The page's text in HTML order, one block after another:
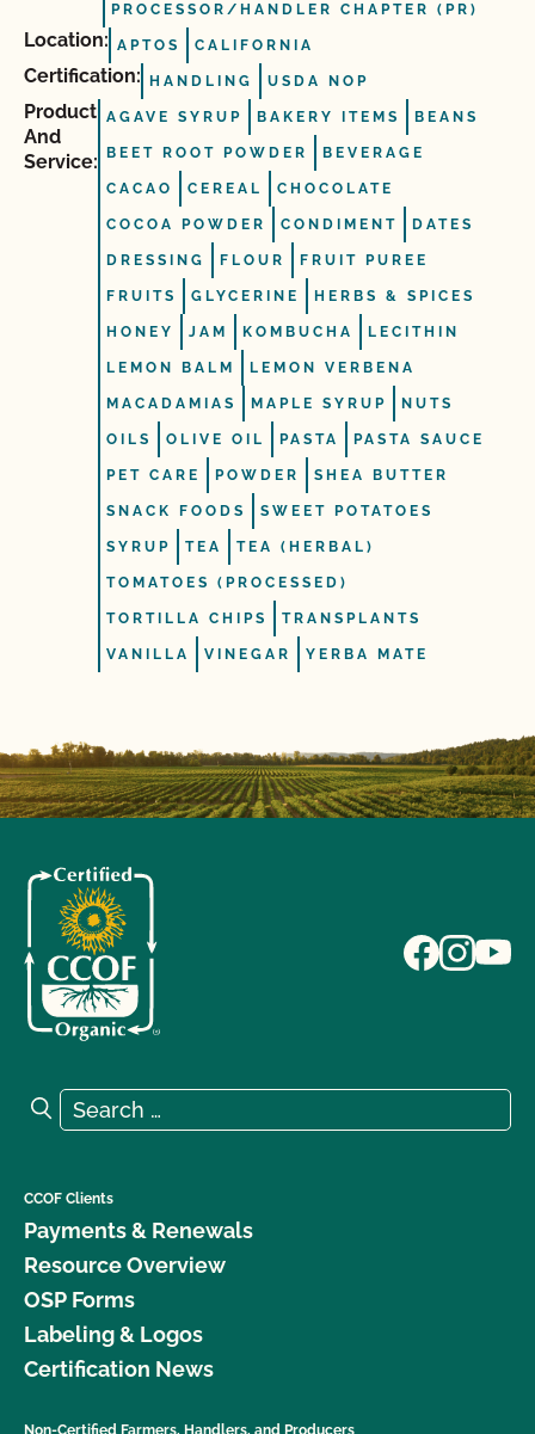
PROCESSOR/HANDLER CHAPTER (PR)
Location: APTOS CALIFORNIA
Certification: HANDLING USDA NOP
Product
And
Service:
AGAVE SYRUP BAKERY ITEMS BEANS
BEET ROOT POWDER BEVERAGE
CACAO CEREAL CHOCOLATE
COCOA POWDER CONDIMENT DATES
DRESSING FLOUR FRUIT PUREE
FRUITS GLYCERINE HERBS & SPICES
HONEY JAM KOMBUCHA LECITHIN
LEMON BALM LEMON VERBENA
MACADAMIAS MAPLE SYRUP NUTS
OILS OLIVE OIL PASTA PASTA SAUCE
PET CARE POWDER SHEA BUTTER
SNACK FOODS SWEET POTATOES
SYRUP TEA TEA (HERBAL)
TOMATOES (PROCESSED)
TORTILLA CHIPS TRANSPLANTS
VANILLA VINEGAR YERBA MATE
Search for:
Search
CCOF Clients
Payments & Renewals
Resource Overview
OSP Forms
Labeling & Logos
Certification News
Non-Certified Farmers, Handlers, and Producers